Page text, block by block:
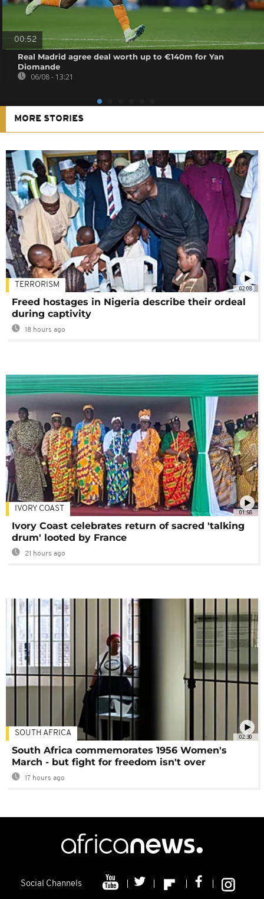
00:52
Real Madrid agree deal worth up to €140m for Yan
Diomande
06/08 - 13:21
MORE STORIES
02:08
TERRORISM
Freed hostages in Nigeria describe their ordeal
during captivity
18 hours ago
01:58
IVORY COAST
Ivory Coast celebrates return of sacred 'talking
drum' looted by France
21 hours ago
02:30
SOUTH AFRICA
South Africa commemorates 1956 Women's
March - but fight for freedom isn't over
17 hours ago
Social Channels